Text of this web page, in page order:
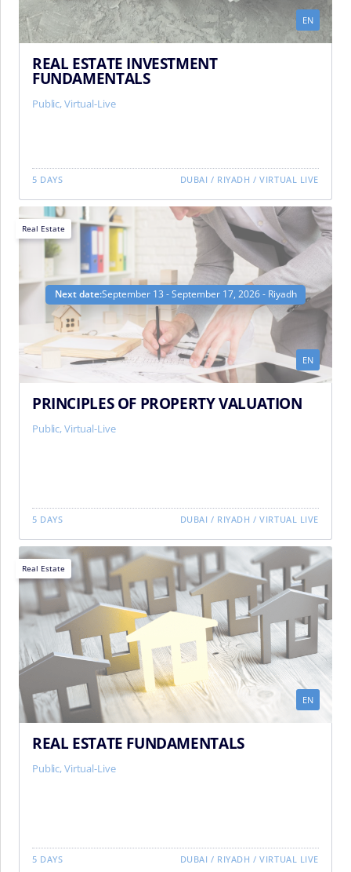
EN
REAL ESTATE INVESTMENT
FUNDAMENTALS
Public, Virtual-Live
5 DAYS DUBAI/ RIYADH/VIRTUAL LIVE
Next date:September 13 - September 17, 2026 - Riyadh
EN
Real Estate
PRINCIPLES OF PROPERTY VALUATION
Public, Virtual-Live
5 DAYS DUBAI/ RIYADH/VIRTUAL LIVE
EN
Real Estate
REAL ESTATE FUNDAMENTALS
Public, Virtual-Live
5 DAYS DUBAI/ RIYADH/VIRTUAL LIVE